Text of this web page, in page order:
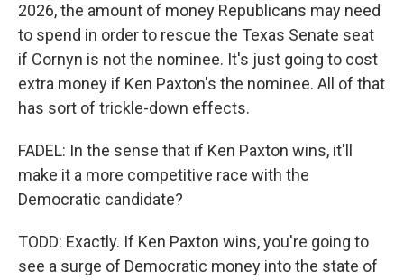
2026, the amount of money Republicans may need
to spend in order to rescue the Texas Senate seat
if Cornyn is not the nominee. It's just going to cost
extra money if Ken Paxton's the nominee. All of that
has sort of trickle-down effects.
FADEL: In the sense that if Ken Paxton wins, it'll
make it a more competitive race with the
Democratic candidate?
TODD: Exactly. If Ken Paxton wins, you're going to
see a surge of Democratic money into the state of